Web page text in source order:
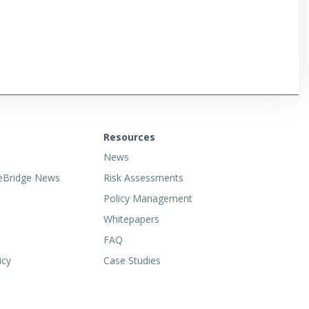
News
Resources
News
Risk Assessments
Policy Management
Whitepapers
FAQ
Case Studies